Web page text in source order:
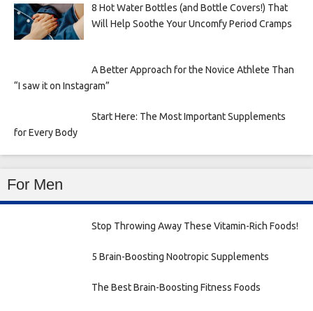
8 Hot Water Bottles (and Bottle Covers!) That
Will Help Soothe Your Uncomfy Period Cramps
A Better Approach for the Novice Athlete Than
“I saw it on Instagram”
Start Here: The Most Important Supplements
for Every Body
For Men
Stop Throwing Away These Vitamin-Rich Foods!
5 Brain-Boosting Nootropic Supplements
The Best Brain-Boosting Fitness Foods